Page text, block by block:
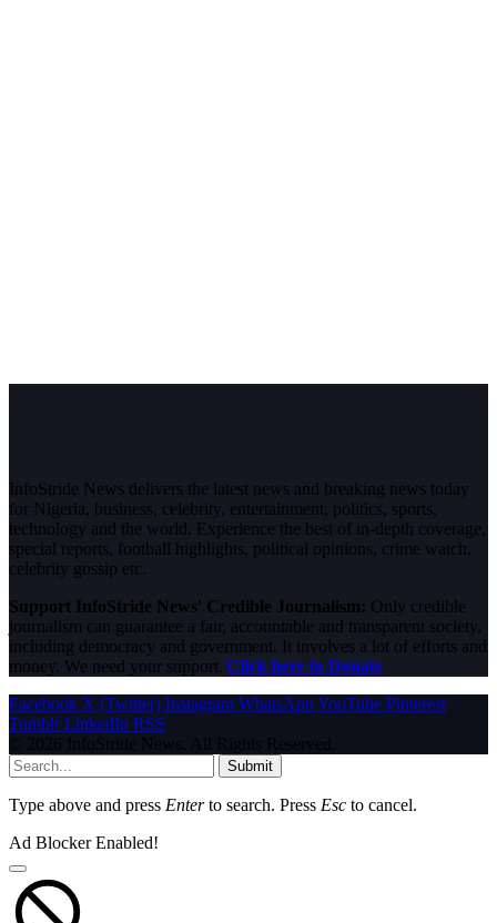
InfoStride News delivers the latest news and breaking news today
for Nigeria, business, celebrity, entertainment, politics, sports,
technology and the world. Experience the best of in-depth coverage,
special reports, football highlights, political opinions, crime watch,
celebrity gossip etc.
Support InfoStride News' Credible Journalism: Only credible
journalism can guarantee a fair, accountable and transparent society,
including democracy and government. It involves a lot of efforts and
money. We need your support. Click here to Donate
Facebook X (Twitter) Instagram WhatsAppYouTube Pinterest
Tumblr LinkedIn RSS
© 2026 InfoStride News. All Rights Reserved.
Submit
Type above and press Enterto search. Press Esc to cancel.
Ad Blocker Enabled!